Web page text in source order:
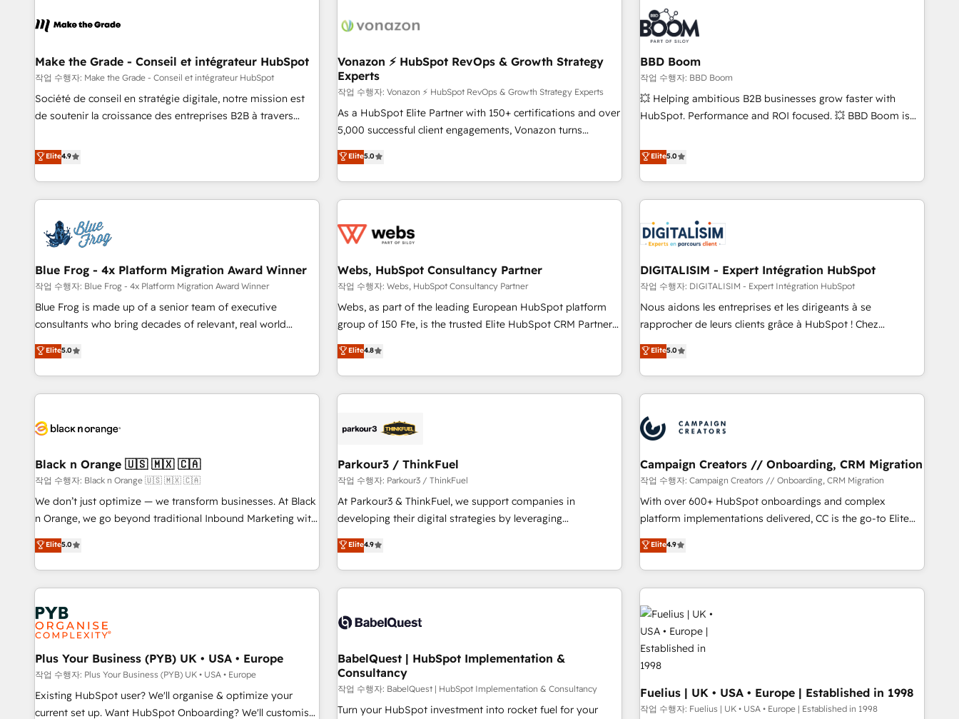
project... ⬅️ Click "Contact Business" ⬅️ to access 150+
center of your tech stack, syncing... 🛍️ Shopify or
WooCommerce 💲 Stripe or Paypal 💰 Sage or Netsuite 🤖
Google or Microsoft ✍️ DocuSign or PandaDoc 🌐 Avalara or
Quaderno HubSnacks holds the rare Advanced "Custom
| seamlessly off your old CRM onto a clean new HubSpot
portal with Advanced Website and CRM Migrations using
offices and consulting teams in the UK, USA, Canada,
Certified compliant with ISO/IEC 27001:2022 and ISO
9001:2015 across all seven international offices and 175+
employees.
that deliver impactful results. Our mission is to empower
you to unlock HubSpot’s full potential—faster. Through
expert training, unmatched responsiveness, and ongoing
support, we equip your team to adopt new systems with
confidence and achieve a unified, data-driven approach to
customer engagement.
Make the Grade - Conseil et intégrateur HubSpot
작업 수행자: Make the Grade - Conseil et intégrateur HubSpot
Société de conseil en stratégie digitale, notre mission est
de soutenir la croissance des entreprises B2B à travers
développement des revenus auprès de vos comptes
existants. En France et à l'international, nous travaillons
avec des ETI ambitieuses, des grands groupes voulant aller
au-delà d’une simple transformation digitale et des startups
florissantes. Nos 3 grandes expertises sont : ➤ L’intégration
de CRM et de méthodologie RevOps pour aligner les
migration, synchronisation API, audit et maintenance) ➤ La
création de sites internet de conversion qui transforment
les visiteurs en opportunités d'affaires ➤ La mise en place
de stratégies d'acquisition marketing (SEO, SEA, inbound,
clés : - 10 ans d'expérience - 100+ intégrations CRM
HubSpot réussies - 40 experts conseil - 150 certifications
Elite4.9
Vonazon ⚡ HubSpot RevOps & Growth Strategy
Experts
작업 수행자: Vonazon ⚡ HubSpot RevOps & Growth Strategy Experts
As a HubSpot Elite Partner with 150+ certifications and over
5,000 successful client engagements, Vonazon turns
marketing complexity into measurable, scalable growth.
From onboarding to enterprise-grade campaigns, our in-
house team builds scalable strategies that drive long-term
revenue. ⚙️ HubSpot Integration & Optimization • Seamless
migrations and data cleanups • Custom APIs and third-party
marketing and pipeline growth programs • Sales
enablement tools and CRM optimization • Retention
strategies with customer journey mapping 🏅 Elite-Level
HubSpot Execution • 750+ onboardings and 2,000+
and service hubs • Built-in flexibility for startups to global
brands
Elite5.0
BBD Boom
작업 수행자: BBD Boom
💥 Helping ambitious B2B businesses grow faster with
HubSpot. Performance and ROI focused. 💥 BBD Boom is
We work with your teams to solve all your HubSpot
challenges and improve user adoption, sales process and
marketing results. Services 📚 Onboarding your team to
HubSpot for the first time 🔧 Designing and optimising your
HubSpot set-up for better results 🌐 Website design and
build using HubSpot 🔌 Integrating HubSpot with other
Lead generation services using HubSpot Why us? - SIX
HubSpot Accreditations - awarded by HubSpot after a
rigorous process for CRM, Solutions Architecture,
Onboarding , Data Migration, Custom Integration & Platform
Top 1% of partners worldwide -In-house team of 25+
experts Contact us today to help you get more from your
Elite5.0
Blue Frog - 4x Platform Migration Award Winner
작업 수행자: Blue Frog - 4x Platform Migration Award Winner
Blue Frog is made up of a senior team of executive
consultants who bring decades of relevant, real world
experience to our client engagements. "Blue Frog is a top,
trusted partner in HubSpot's ecosystem for a reason. Their
team brings over a decade of experience to the table, along
with deep knowledge of the HubSpot platform and
helping our customers grow and finding solutions that fit
Frog in the HubSpot ecosystem leading the way for
customers!" - Yamini Rangan, CEO of HubSpot “Our
experience with the team at Blue Frog has been nothing
short of extraordinary. Their years of experience and quality
the HubSpot ecosystem as a reliable partner capable of
delivering remarkable experiences for our most
Elite5.0
Webs, HubSpot Consultancy Partner
작업 수행자: Webs, HubSpot Consultancy Partner
Webs, as part of the leading European HubSpot platform
group of 150 Fte, is the trusted Elite HubSpot CRM Partner
offering you a roadmap on maximizing EBITDA and
achieving Commercial Excellence. With our targeted
processes, we strengthen your digital transformation and
minimize costs. As HubSpot's Advanced Accredited CRM
business forward. Since 2015 we are fully dedicated to
with reputable companies in B2B sectors such as
manufacturing, SaaS and business services. We prepare a
customized business case that demonstrates the value and
impact of your digital transformation, including a detailed
extension of your team, we believe in the power of
partnership. Together, we embark on a transformational
Elite4.8
DIGITALISIM - Expert Intégration HubSpot
작업 수행자: DIGITALISIM - Expert Intégration HubSpot
Nous aidons les entreprises et les dirigeants à se
rapprocher de leurs clients grâce à HubSpot ! Chez
DIGITALISIM, nous avons l'intime conviction que la réussite
des entreprises passe par l’innovation web, le marketing
digital, et la relation client ! C'est pourquoi, nos experts sont
à la fois capables de gérer votre projet de création de site
pilotage et l'intégration d'HubSpot ! Les grandes phases
d'un projet HubSpot avec DIGITALISIM : 🧽 Nettoyage,
migration et intégration des bases de données. 🚀
Développement des interfaces avec vos logiciels métiers ⚙️
Configuration de la plateforme HubSpot 📈 Configuration
de rapports et tableaux de bord 🤝 Book Process &
Elite5.0
Black n Orange 🇺🇸 🇲🇽 🇨🇦
작업 수행자: Black n Orange 🇺🇸 🇲🇽 🇨🇦
We don’t just optimize — we transform businesses. At Black
n Orange, we go beyond traditional Inbound Marketing with
our exclusive methodologies: BOOMS and BOOST. Together,
they form a powerful combination that has driven success
for over 800 businesses worldwide. As Elite HubSpot
Partners, we specialize in crafting high-performance growth
strategies that integrate data-driven marketing, automation,
and revenue intelligence to help companies scale faster and
smarter. 🔹 BOOMS: Demand generation for all your buyers
With BOOMS, you invest in 100% of your buyers,
accelerating your growth and positioning yourself as an
undisputed leader. 🔹 BOOST: Optimize your digital
transformation process A methodology designed to
Elite5.0
Parkour3 / ThinkFuel
작업 수행자: Parkour3 / ThinkFuel
At Parkour3 & ThinkFuel, we support companies in
developing their digital strategies by leveraging
technologies and automating their marketing and sales
processes to generate growth. Our offer spans from
Strategy to Operations. We specialize in CRM onboarding
and implementation, web design, sales & marketing
experience working with tech companies and
empowering our clients and developing their autonomy. Get
to grips with HubSpot through guided implementation and
seamless integration of the CRM platform into your digital
ecosystem. Would you like support in deploying your
Elite4.9
Campaign Creators // Onboarding, CRM Migration
작업 수행자: Campaign Creators // Onboarding, CRM Migration
With over 600+ HubSpot onboardings and complex
platform implementations delivered, CC is the go-to Elite
Solutions Partner for businesses ready to migrate,
replatform, and scale smarter. We specialize in high-impact
CRM and CMS migrations and onboarding from platforms
like Salesforce, NetSuite, Zoho, Pardot, Marketo, Microsoft
Dynamics, Wix, WordPress and legacy CRMs, turning
fragmented systems into unified, growth-ready HubSpot
architectures that accelerate revenue operations and
performance. - Multi-object CRM migration, cleanup, and
implementation. - Pre-built and custom integrations across
your full tech stack. - Custom object setup, CMS builds, and
full-funnel automation. - Dashboards, lifecycle campaigns,
Elite4.9
Plus Your Business (PYB) UK • USA • Europe
작업 수행자: Plus Your Business (PYB) UK • USA • Europe
Existing HubSpot user? We'll organise & optimize your
current set up. Want HubSpot Onboarding? We'll customise
BabelQuest | HubSpot Implementation &
Consultancy
작업 수행자: BabelQuest | HubSpot Implementation & Consultancy
Turn your HubSpot investment into rocket fuel for your
Fuelius | UK • USA • Europe | Established in 1998
작업 수행자: Fuelius | UK • USA • Europe | Established in 1998